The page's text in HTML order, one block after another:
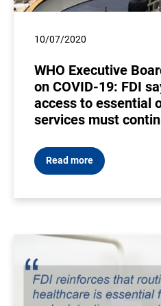
10/07/2020
WHO Executive
on COVID-19: FDI
access to essential
services must
Read more